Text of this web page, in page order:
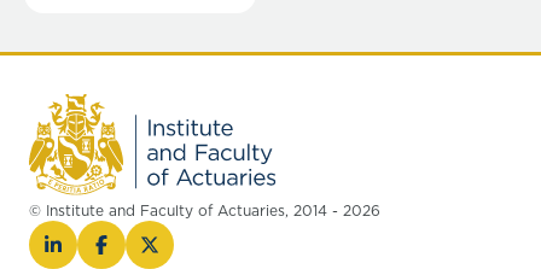
© Institute and Faculty of Actuaries, 2014 - 2026